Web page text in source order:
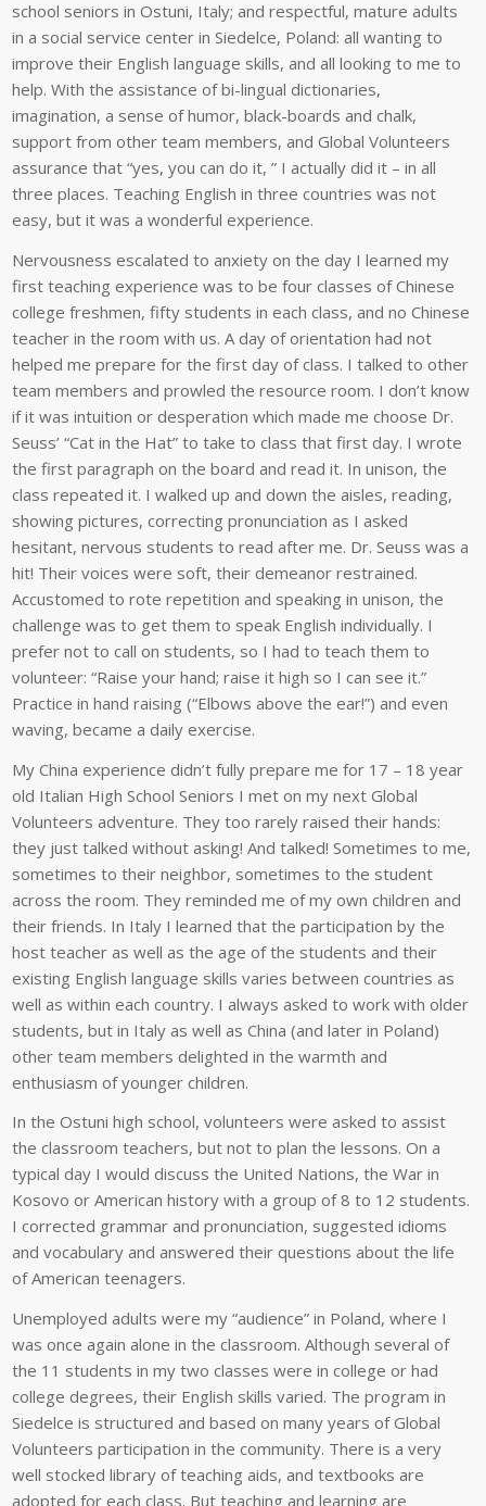
school seniors in Ostuni, Italy; and respectful, mature adults
in a social service center in Siedelce, Poland: all wanting to
improve their English language skills, and all looking to me to
help. With the assistance of bi-lingual dictionaries,
imagination, a sense of humor, black-boards and chalk,
support from other team members, and Global Volunteers
assurance that “yes, you can do it, ” I actually did it – in all
three places. Teaching English in three countries was not
easy, but it was a wonderful experience.
Nervousness escalated to anxiety on the day I learned my
first teaching experience was to be four classes of Chinese
college freshmen, fifty students in each class, and no Chinese
teacher in the room with us. A day of orientation had not
helped me prepare for the first day of class. I talked to other
team members and prowled the resource room. I don’t know
if it was intuition or desperation which made me choose Dr.
Seuss’ “Cat in the Hat” to take to class that first day. I wrote
the first paragraph on the board and read it. In unison, the
class repeated it. I walked up and down the aisles, reading,
showing pictures, correcting pronunciation as I asked
hesitant, nervous students to read after me. Dr. Seuss was a
hit! Their voices were soft, their demeanor restrained.
Accustomed to rote repetition and speaking in unison, the
challenge was to get them to speak English individually. I
prefer not to call on students, so I had to teach them to
volunteer: “Raise your hand; raise it high so I can see it.”
Practice in hand raising (“Elbows above the ear!”) and even
waving, became a daily exercise.
My China experience didn’t fully prepare me for 17 – 18 year
old Italian High School Seniors I met on my next Global
Volunteers adventure. They too rarely raised their hands:
they just talked without asking! And talked! Sometimes to me,
sometimes to their neighbor, sometimes to the student
across the room. They reminded me of my own children and
their friends. In Italy I learned that the participation by the
host teacher as well as the age of the students and their
existing English language skills varies between countries as
well as within each country. I always asked to work with older
students, but in Italy as well as China (and later in Poland)
other team members delighted in the warmth and
enthusiasm of younger children.
In the Ostuni high school, volunteers were asked to assist
the classroom teachers, but not to plan the lessons. On a
typical day I would discuss the United Nations, the War in
Kosovo or American history with a group of 8 to 12 students.
I corrected grammar and pronunciation, suggested idioms
and vocabulary and answered their questions about the life
of American teenagers.
Unemployed adults were my “audience” in Poland, where I
was once again alone in the classroom. Although several of
the 11 students in my two classes were in college or had
college degrees, their English skills varied. The program in
Siedelce is structured and based on many years of Global
Volunteers participation in the community. There is a very
well stocked library of teaching aids, and textbooks are
adopted for each class. But teaching and learning are